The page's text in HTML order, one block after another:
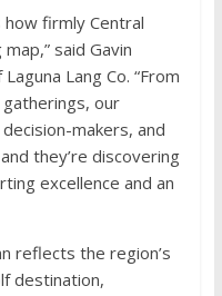
how firmly Central
said Gavin
Lang Co. “From
our
makers, and
they’re discovering
excellence and an
reflects the region’s
destination,